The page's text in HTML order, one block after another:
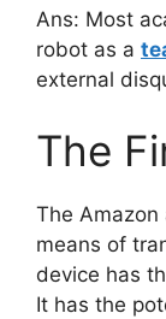
Ans: Most
robot as a
external
The
The
means of
device has
It has the